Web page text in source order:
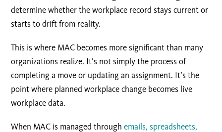
determine whether the workplace record stays current or
starts to drift from reality.
This is where MAC becomes more significant than many
organizations realize. It’s not simply the process of
completing a move or updating an assignment. It’s the
point where planned workplace change becomes live
workplace data.
When MAC is managed throughemails, spreadsheets,